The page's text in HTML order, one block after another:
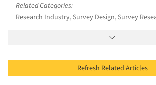
Related Categories:
Research Industry, Survey Design, Survey
Refresh Related Articles